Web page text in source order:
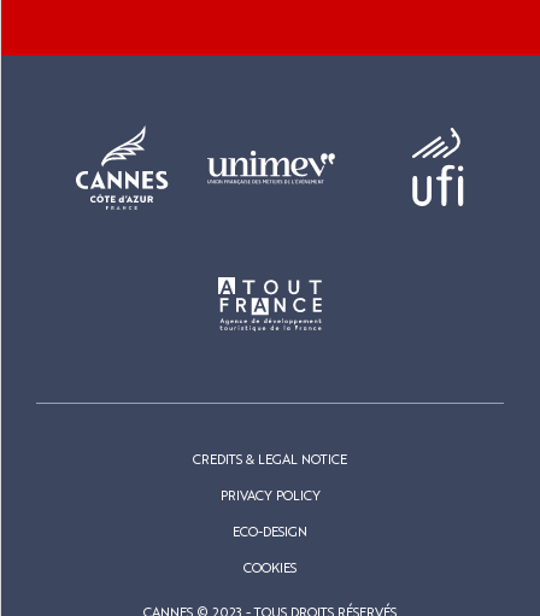
CREDITS & LEGAL NOTICE
PRIVACY POLICY
ECO-DESIGN
COOKIES
CANNES © 2023 - TOUS DROITS RÉSERVÉS